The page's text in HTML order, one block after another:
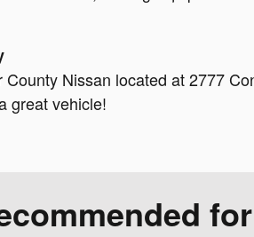
County Nissan located at 2777
great vehicle!